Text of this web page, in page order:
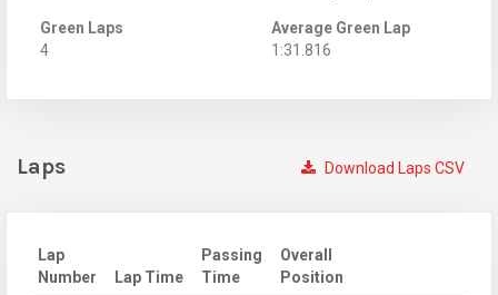
Green Laps
4
Average Green Lap
1:31.816
Download Laps CSV
Laps
Lap
Number
Lap Time
Passing
Time
Overall
Position